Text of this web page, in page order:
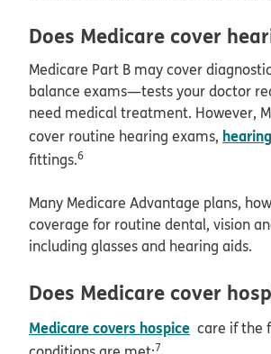
Does Medicare cover
Medicare Part B may cover
balance exams—tests your doctor
need medical treatment. However,
cover routine hearing exams,
fittings.6
Many Medicare Advantage plans,
coverage for routine dental, vision
including glasses and hearing aids.
Does Medicare cover
Medicare covers hospice care if the
7